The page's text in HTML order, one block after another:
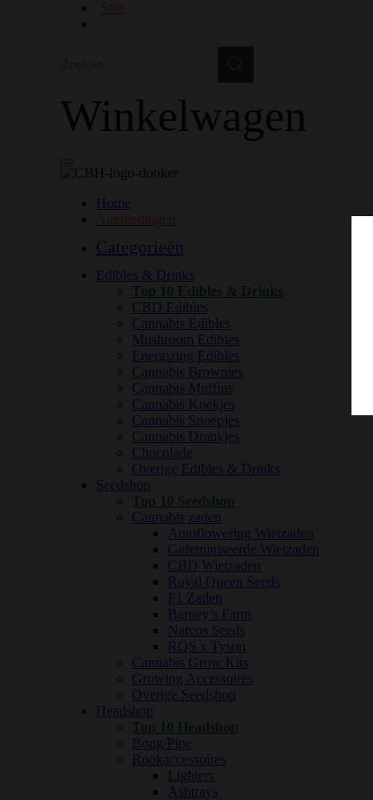
Winkelwagen
Home
Categorieën
Edibles & Drinks
Top 10 Edibles & Drinks
CBD Edibles
Cannabis Edibles
Mushroom Edibles
Energizing Edibles
Cannabis Brownies
Cannabis Muffins
Cannabis Koekjes
Cannabis Snoepjes
Cannabis Drankjes
Chocolade
Overige Edibles & Drinks
Seedshop
Top 10 Seedshop
Cannabis zaden
Autoflowering Wietzaden
Gefeminiseerde Wietzaden
CBD Wietzaden
Royal Queen Seeds
F1 Zaden
Barney’s Farm
Narcos Seeds
RQS x Tyson
Cannabis Grow Kits
Growing Accessoires
Overige Seedshop
Headshop
Top 10 Headshop
Bong/Pipe
Rookaccessoires
Lighters
Ashtrays